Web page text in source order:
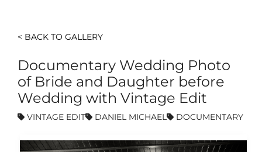
< BACK TO GALLERY
Documentary Wedding Photo
of Bride and Daughter before
Wedding with Vintage Edit
VINTAGE EDIT DANIEL MICHAEL DOCUMENTARY